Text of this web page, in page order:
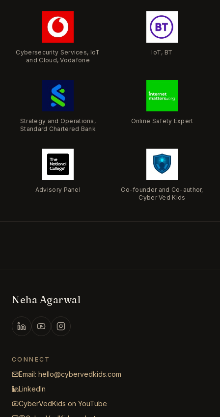
Cybersecurity Services, IoT
and Cloud, Vodafone
IoT, BT
Strategy and Operations,
Standard Chartered Bank
Online Safety Expert
​Advisory Panel
Co-founder and Co-author,
Cyber Ved Kids
Neha Agarwal
CONNECT
Email: hello@cybervedkids.com
LinkedIn
CyberVedKids on YouTube